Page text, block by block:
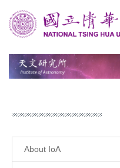
Jump
to
the
content
block
About IoA